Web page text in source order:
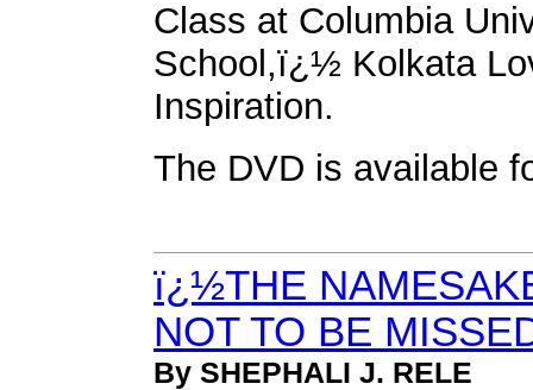
Class at Columbia
School,ï¿½ Kolkata
Inspiration.
The DVD is available
ï¿½THE
NOT TO BE
By SHEPHALI J. RELE